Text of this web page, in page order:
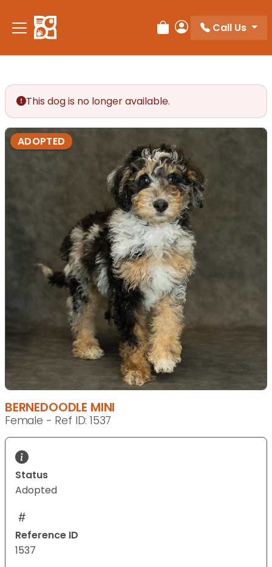
Review Order
My Account
Call Us
This dog is no longer available.
ADOPTED
BERNEDOODLE MINI
Female - Ref ID: 1537
Status
Adopted
Reference ID
1537